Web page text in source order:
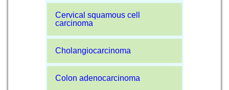
Cervical squamous cell
carcinoma
Cholangiocarcinoma
Colon adenocarcinoma